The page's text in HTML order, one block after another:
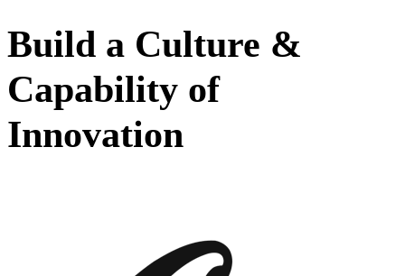
Build a Culture &
Capability of
Innovation